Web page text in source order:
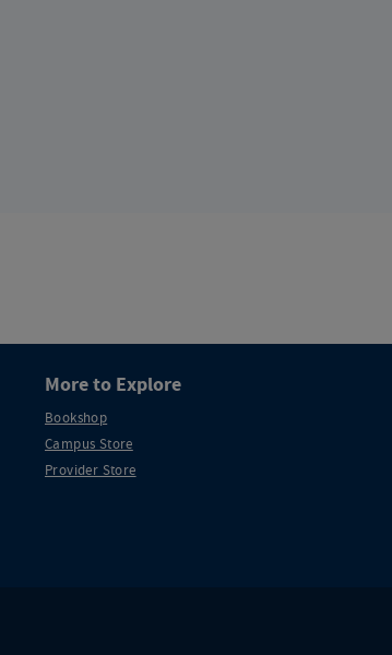
More to Explore
Bookshop
Campus Store
Provider Store